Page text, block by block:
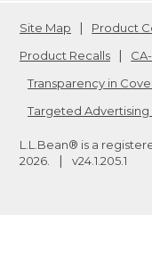
Site Map Product
Product Recalls
Transparency in
Targeted
L.L.Bean® is a
2026
v24.1.205.1